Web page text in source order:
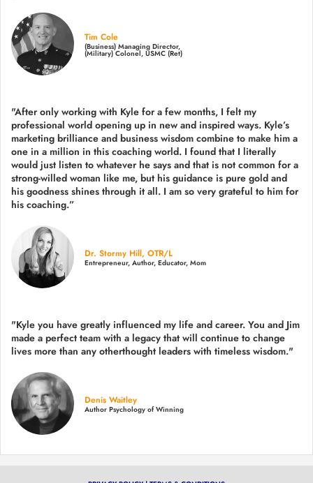
Tim Cole
(Business) Managing Director,
(Military) Colonel, USMC (Ret)
"After only working with Kyle for a few months, I felt my
professional world opening up in new and inspired ways. Kyle’s
marketing brilliance and business wisdom combine to make him a
one in a million in this coaching world. I found that I literally
would just listen to whatever he says and that is not common for a
strong-willed woman like me, but his guidance is pure gold and
his goodness shines through it all. I am so very grateful to him for
his coaching.”
Dr. Stormy Hill, OTR/L
Entrepreneur, Author, Educator, Mom
"Kyle you have greatly influenced my life and career. You and Jim
made a perfect team with a legacy that will continue to change
lives more than any otherthought leaders with timeless wisdom."
Denis Waitley
Author Psychology of Winning